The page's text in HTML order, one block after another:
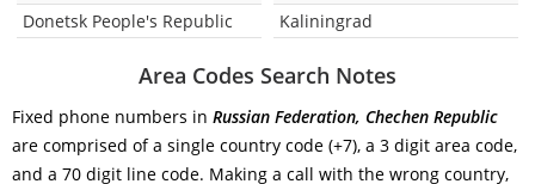
Donetsk People's Republic
Kaliningrad
Area Codes Search Notes
Fixed phone numbers in Russian Federation, Chechen Republic
are comprised of a single country code (+7), a 3 digit area code,
and a 70 digit line code. Making a call with the wrong country,